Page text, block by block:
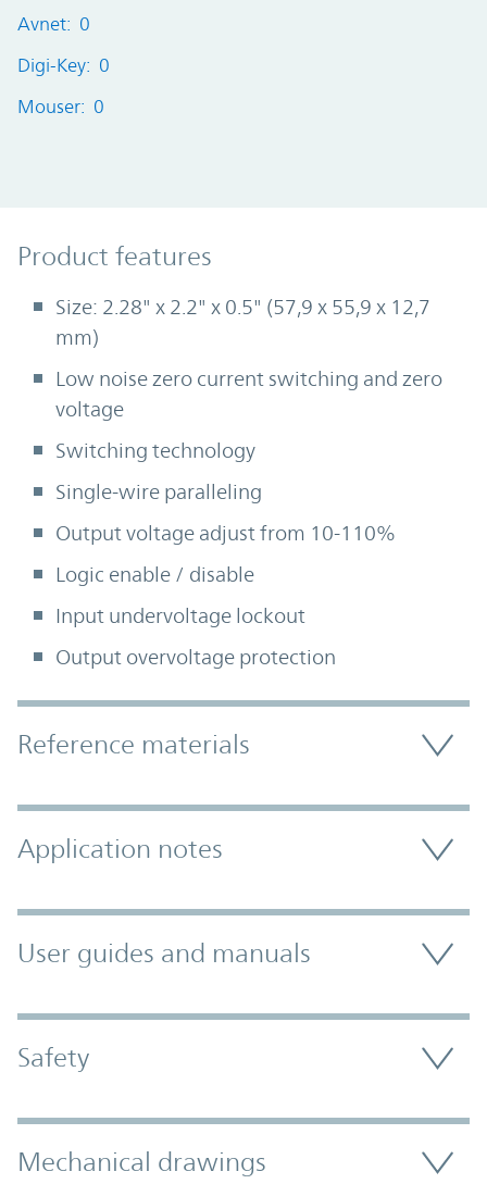
Avnet: 0
Digi-Key: 0
Mouser: 0
Product Features
Product features
Size: 2.28" x 2.2" x 0.5" (57,9 x 55,9 x 12,7
mm)
Low noise zero current switching and zero
voltage
Switching technology
Single-wire paralleling
Output voltage adjust from 10-110%
Logic enable / disable
Input undervoltage lockout
Output overvoltage protection
Accordion Section
Reference materials
Application notes
User guides and manuals
Safety
Mechanical drawings